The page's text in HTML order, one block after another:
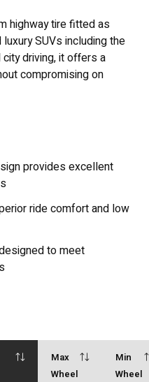
highway tire fitted as
SUVs including the
city driving, it offers a
compromising on
provides excellent
ride comfort and low
to meet
Max
Wheel
Min
Wheel